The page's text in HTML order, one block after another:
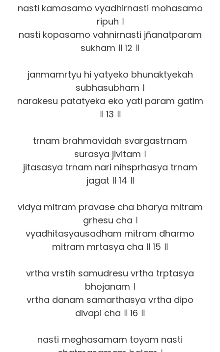
nasti kamasamo vyadhirnasti mohasamo
ripuh ।
nasti kopasamo vahnirnasti jñanatparam
sukham ॥ 12 ॥
janmamrtyu hi yatyeko bhunaktyekah
subhasubham ।
narakesu patatyeka eko yati param gatim
॥ 13 ॥
trnam brahmavidah svargastrnam
surasya jivitam ।
jitasasya trnam nari nihsprhasya trnam
jagat ॥ 14 ॥
vidya mitram pravase cha bharya mitram
grhesu cha ।
vyadhitasyausadham mitram dharmo
mitram mrtasya cha ॥ 15 ॥
vrtha vrstih samudresu vrtha trptasya
bhojanam ।
vrtha danam samarthasya vrtha dipo
divapi cha ॥ 16 ॥
nasti meghasamam toyam nasti